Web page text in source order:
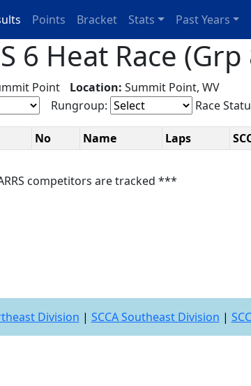
Points Bracket Stats Past Years
6 Heat Race
Point Location: Summit Point, WV
Rungroup: Race
No Name Laps
competitors are tracked ***
Division | SCCA Southeast Division |